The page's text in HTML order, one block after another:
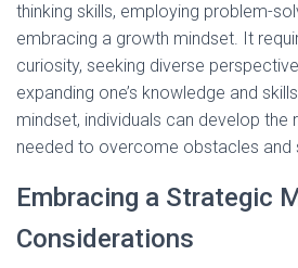
thinking skills, employing problem-
embracing a growth mindset. It
curiosity, seeking diverse
expanding one’s knowledge and
mindset, individuals can develop the
needed to overcome obstacles and
Embracing a Strategic
Considerations